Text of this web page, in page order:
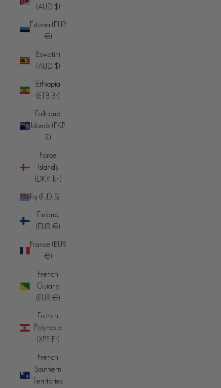
(AUD $)
Estonia (EUR
€)
Eswatini
(AUD $)
Ethiopia
(ETB Br)
Falkland
Islands (FKP
£)
Faroe
Islands
(DKK kr.)
Fiji (FJD $)
Finland
(EUR €)
France (EUR
€)
French
Guiana
(EUR €)
French
Polynesia
(XPF Fr)
French
Southern
Territories